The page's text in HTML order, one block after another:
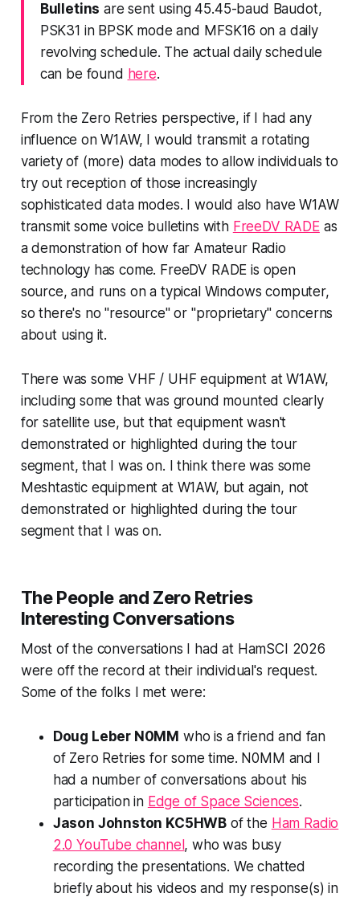
Bulletins are sent using 45.45-baud Baudot,
PSK31 in BPSK mode and MFSK16 on a daily
revolving schedule. The actual daily schedule
can be found here.
From the Zero Retries perspective, if I had any
influence on W1AW, I would transmit a rotating
variety of (more) data modes to allow individuals to
try out reception of those increasingly
sophisticated data modes. I would also have W1AW
transmit some voice bulletins with FreeDV RADEas
a demonstration of how far Amateur Radio
technology has come. FreeDV RADE is open
source, and runs on a typical Windows computer,
so there's no "resource" or "proprietary" concerns
about using it.
There was some VHF / UHF equipment at W1AW,
including some that was ground mounted clearly
for satellite use, but that equipment wasn't
demonstrated or highlighted during the tour
segment, that I was on. Ithink there was some
Meshtastic equipment at W1AW, but again, not
demonstrated or highlighted during the tour
segment that I was on.
The People and Zero Retries
Interesting Conversations
Most of the conversations I had at HamSCI 2026
were off the record at their individual's request.
Some of the folks I met were:
Doug Leber N0MM who is a friend and fan
of Zero Retries for some time. N0MM and I
had a number of conversations about his
participation in Edge of Space Sciences.
Jason Johnston KC5HWB of the Ham Radio
2.0 YouTube channel , who was busy
recording the presentations. We chatted
briefly about his videos and my response(s) in